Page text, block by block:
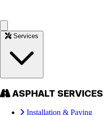
ASPHALT SERVICES
Installation & Paving